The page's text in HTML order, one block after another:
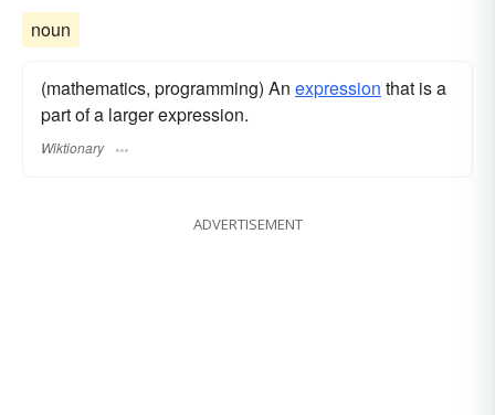
noun
(mathematics, programming) An expression that is a
part of a larger expression.
Wiktionary
ADVERTISEMENT